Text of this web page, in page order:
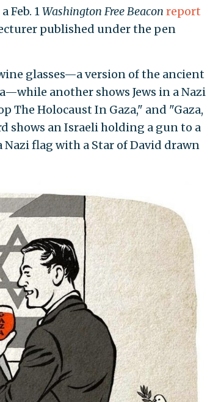
Feb. 1Washington Free Beacon report
published under the pen
glasses—a version of the ancient
another shows Jews in a Nazi
Holocaust In Gaza," and "Gaza,
shows an Israeli holding a gun to a
flag with a Star of David drawn